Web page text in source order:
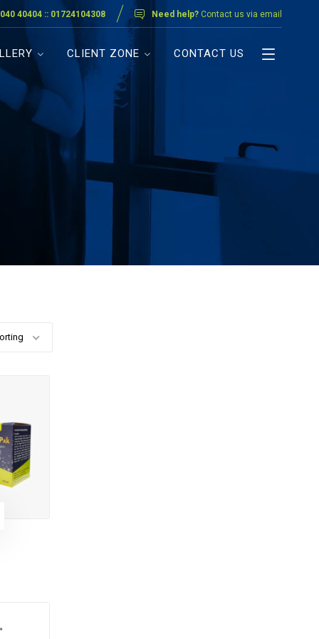
Need help? Contact us via email
40404 :: 01724104308
CLIENT ZONE CONTACT US